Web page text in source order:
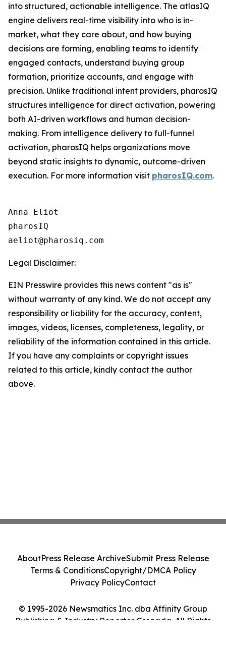
into structured, actionable intelligence. The atlasIQ
engine delivers real-time visibility into who is in-
market, what they care about, and how buying
decisions are forming, enabling teams to identify
engaged contacts, understand buying group
formation, prioritize accounts, and engage with
precision. Unlike traditional intent providers, pharosIQ
structures intelligence for direct activation, powering
both AI-driven workflows and human decision-
making. From intelligence delivery to full-funnel
activation, pharosIQ helps organizations move
beyond static insights to dynamic, outcome-driven
execution. For more information visit pharosIQ.com.
Anna Eliot
pharosIQ
Legal Disclaimer:
EIN Presswire provides this news content "as is"
without warranty of any kind. We do not accept any
responsibility or liability for the accuracy, content,
images, videos, licenses, completeness, legality, or
reliability of the information contained in this article.
If you have any complaints or copyright issues
related to this article, kindly contact the author
above.
© 1995-2026 Newsmatics Inc. dba Affinity Group
Publishing & Industry Reporter Grenada. All Rights
AboutPress Release ArchiveSubmit Press Release
Terms & ConditionsCopyright/DMCA Policy
Privacy PolicyContact